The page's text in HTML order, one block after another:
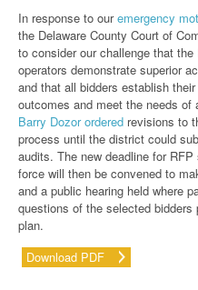
In response to ouremergency
the Delaware County Court of
to consider our challenge that
operators demonstrate superior
and that all bidders establish
outcomes and meet the needs of
Barry Dozor ordered revisions to
process until the district could
audits. The new deadline for
force will then be convened to
and a public hearing held where
questions of the selected
plan.
Download PDF